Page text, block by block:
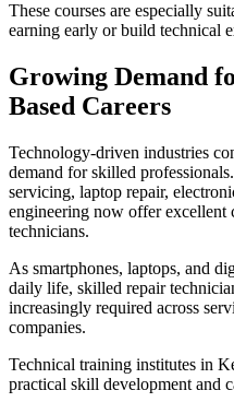
These courses are especially
earning early or build technical
Growing Demand
Based Careers
Technology-driven industries
demand for skilled
servicing, laptop repair,
engineering now offer excellent
technicians.
As smartphones, laptops, and
daily life, skilled repair
increasingly required across
companies.
Technical training institutes in
practical skill development and